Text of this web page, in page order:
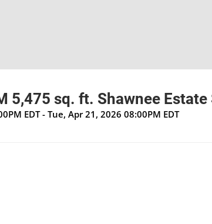
5,475 sq. ft. Shawnee Estate
EDT - Tue, Apr 21, 2026 08:00PM EDT